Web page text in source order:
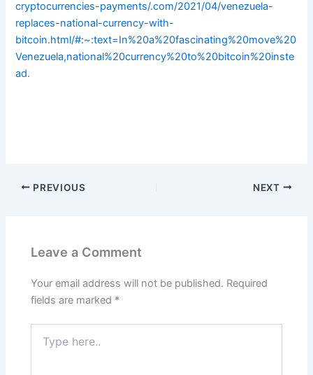
cryptocurrencies-payments/.com/2021/04/venezuela-
replaces-national-currency-with-
bitcoin.html/#:~:text=In%20a%20fascinating%20move%20
Venezuela,national%20currency%20to%20bitcoin%20inste
ad.
PREVIOUS NEXT
Leave a Comment
Your email address will not be published. Required
fields are marked *
here..